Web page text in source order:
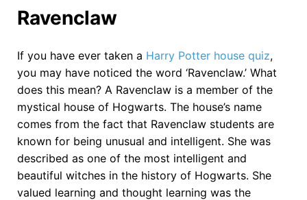
Ravenclaw
If you have ever taken a Harry Potter house quiz,
you may have noticed the word ‘Ravenclaw.’ What
does this mean? A Ravenclaw is a member of the
mystical house of Hogwarts. The house’s name
comes from the fact that Ravenclaw students are
known for being unusual and intelligent. She was
described as one of the most intelligent and
beautiful witches in the history of Hogwarts. She
valued learning and thought learning was the